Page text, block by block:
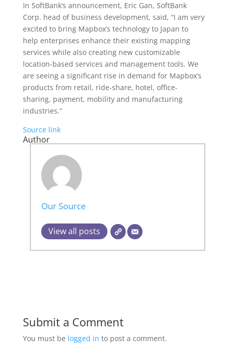
In SoftBank’s announcement, Eric Gan, SoftBank
Corp. head of business development, said, “I am very
excited to bring Mapbox’s technology to Japan to
help enterprises enhance their existing mapping
services while also creating new customizable
location-based services and management tools. We
are seeing a significant rise in demand for Mapbox’s
products from retail, ride-share, hotel, office-
sharing, payment, mobility and manufacturing
industries.”
Source link
Author
Our Source
View all posts
Submit a Comment
You must be logged in to post a comment.